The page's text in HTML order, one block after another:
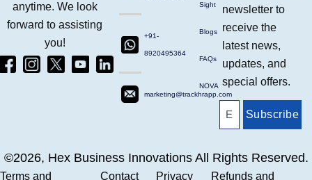
anytime. We look
forward to assisting
you!
Facebook
Instagram
Twitter
Yt
Linkdin
(2)
+91-
8920495364
marketing@trackhrapp.com
Sight
Blogs
FAQs
NOVA
newsletter to
receive the
latest news,
updates, and
special offers.
Subscribe
©2026, Hex Business Innovations All Rights Reserved.
Terms and Contact Privacy Refunds and